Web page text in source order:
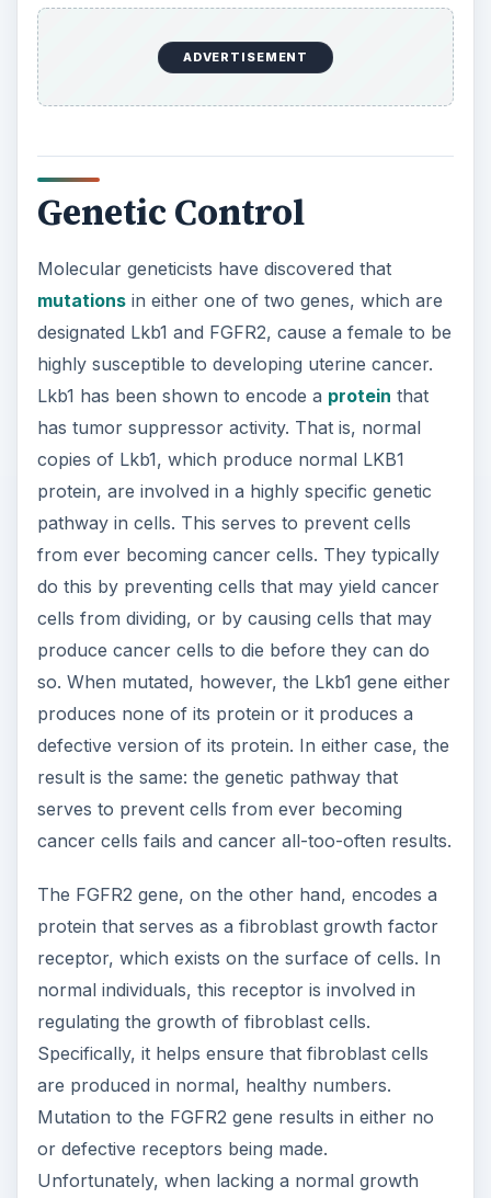
protein, are involved in a highly specific genetic
pathway in cells. This serves to prevent cells
from ever becoming cancer cells. They typically
do this by preventing cells that may yield cancer
so. When mutated, however, the Lkb1 gene either
produces none of its protein or it produces a
defective version of its protein. In either case, the
result is the same: the genetic pathway that
serves to prevent cells from ever becoming
cancer cells fails and cancer all-too-often results.
The FGFR2 gene, on the other hand, encodes a
protein that serves as a fibroblast growth factor
receptor, which exists on the surface of cells. In
normal individuals, this receptor is involved in
regulating the growth of fibroblast cells.
Specifically, it helps ensure that fibroblast cells
are produced in normal, healthy numbers.
Mutation to the FGFR2 gene results in either no
or defective receptors being made.
Unfortunately, when lacking a normal growth
receptor on their surface, fibroblasts have a
tendency to grow out of control. Such erratic
growth causes cancerous tumors to form.
Knowledge of the Lkb1 and FGFR2 genes and
interesting, but may also help scientists develop
an optimal treatment course or even a cure for
this dreaded disease. With this goal in mind,
further study of these genes is on-going and is
being conducted by multiple laboratories
worldwide.
This article is only meant to provide some basic
information regarding two known uterine cancer
genetic factors. If you are concerned that you